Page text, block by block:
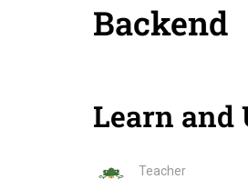
Backend
Learn and
Teacher